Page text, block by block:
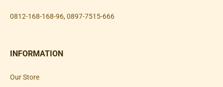
0812-168-168-96, 0897-7515-666
INFORMATION
Our Store